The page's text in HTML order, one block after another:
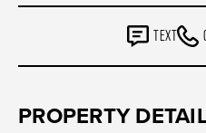
TEXT
PROPERTY